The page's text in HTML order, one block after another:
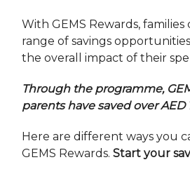
With GEMS Rewards,
range of savings
the overall impact of their
Through the programme,
parents have saved over AED
Here are different ways you
GEMS Rewards.Start your